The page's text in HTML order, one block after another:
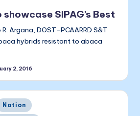
showcase SIPAG’s Best
Argana, DOST-PCAARRD S&T
hybrids resistant to abaca
2, 2016
Nation